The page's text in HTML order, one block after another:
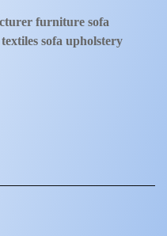
furniture sofa
sofa upholstery